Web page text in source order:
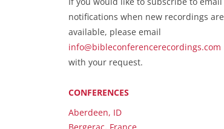
ThoseGathered.com
RecordedMinistry.com
WhoseFaithFollow.org
BibleTruthPublishers.com
Bible Truth Podcast
Hymn App (Mobile)
notifications when new recordings are
available, please email
info@bibleconferencerecordings.com
with your request.
CONFERENCES
Aberdeen, ID